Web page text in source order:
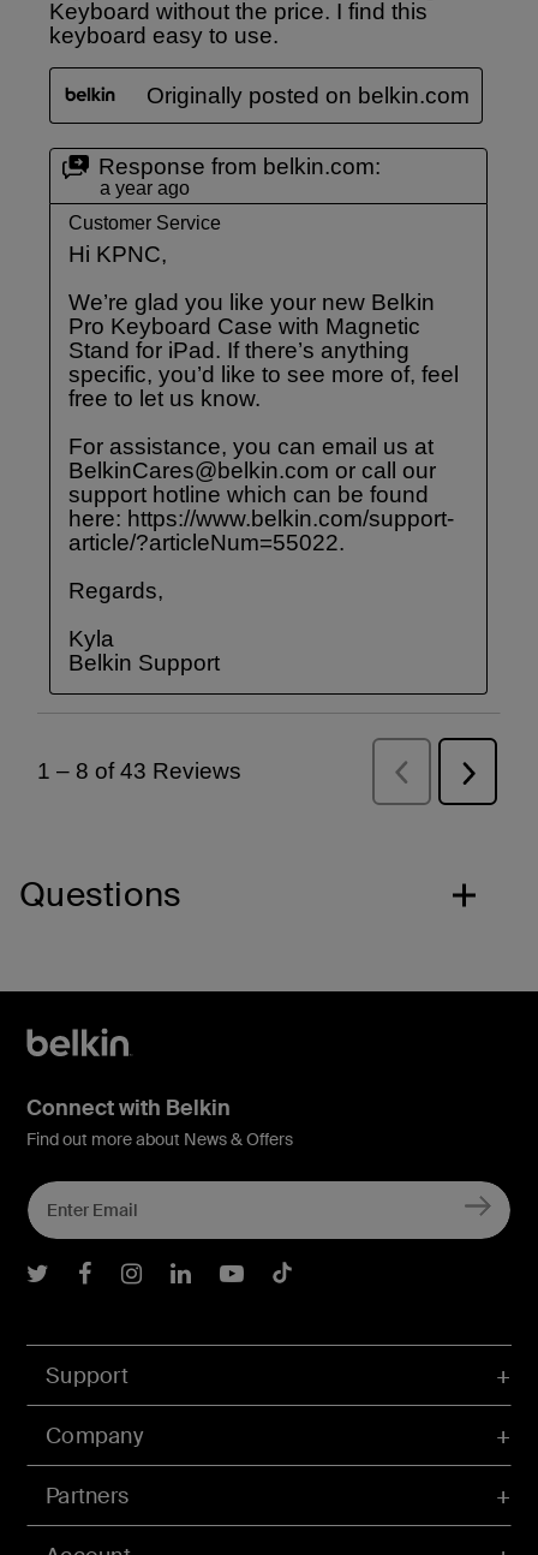
Questions
Support
Company
Partners
Connect with Belkin
Find out more about News & Offers
Belkin Twitter
Belkin Facebook
Belkin Instagram
Belkin LInkedIn
Belkin Youtube
Belkin TikTok